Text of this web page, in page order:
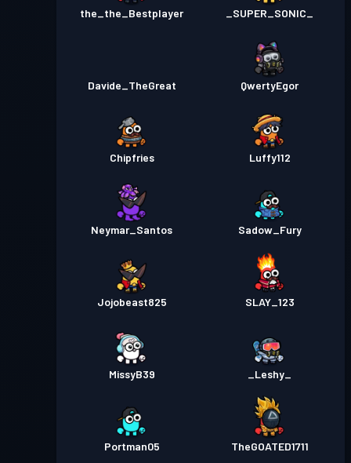
the_the_Bestplayer _SUPER_SONIC_
Davide_TheGreat QwertyEgor
Chipfries Luffy112
Neymar_Santos Sadow_Fury
Jojobeast825 SLAY_123
MissyB39 _Leshy_
Portman05 TheGOATED1711